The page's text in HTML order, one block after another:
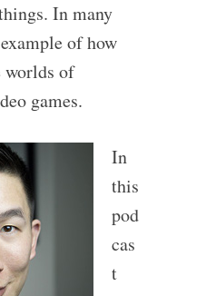
In many
of how
worlds of
games.
In
this
pod
cas
t